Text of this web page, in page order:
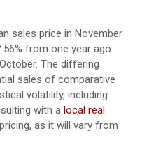
sales price in November
from one year ago
The differing
sales of comparative
volatility, including
with a local real
as it will vary from